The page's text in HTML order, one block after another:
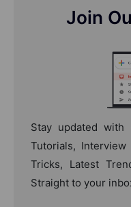
Join
Stay updated with
Tutorials,
Tricks, Latest
Straight to your